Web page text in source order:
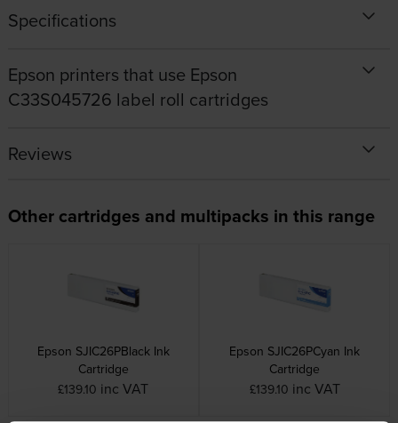
Specifications
Epson printers that use Epson
C33S045726 label roll cartridges
Reviews
Other cartridges and multipacks in this range
Epson SJIC26PBlack Ink
Cartridge
£139.10 inc VAT
Epson SJIC26PCyan Ink
Cartridge
£139.10 inc VAT